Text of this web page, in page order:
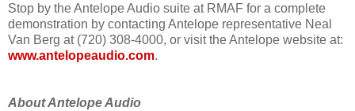
Stop by the Antelope Audio suite at RMAF for a complete
demonstration by contacting Antelope representative Neal
Van Berg at (720) 308-4000, or visit the Antelope website at:
www.antelopeaudio.com.
About Antelope Audio